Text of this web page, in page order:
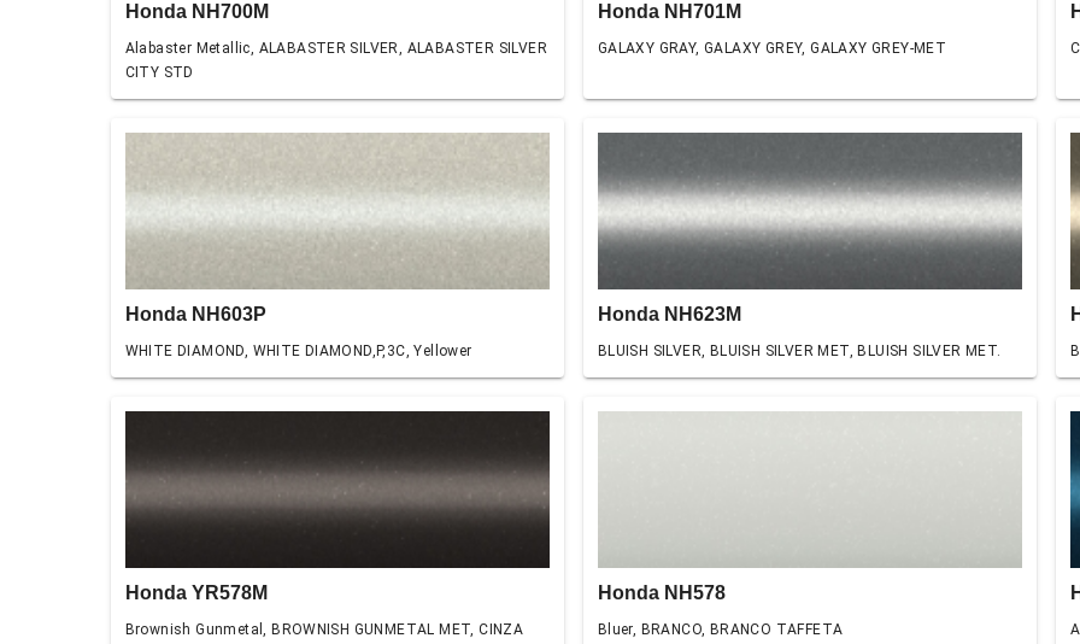
Honda NH700M
Alabaster Metallic, ALABASTER SILVER, ALABASTER SILVER
CITY STD
Honda NH701M
GALAXY GRAY, GALAXY GREY, GALAXY GREY-MET
Honda NH603P
WHITE DIAMOND, WHITE DIAMOND,P,3C, Yellower
Honda NH623M
BLUISH SILVER, BLUISH SILVER MET, BLUISH SILVER MET.
Honda YR578M
Brownish Gunmetal, BROWNISH GUNMETAL MET, CINZA
Honda NH578
Bluer, BRANCO, BRANCO TAFFETA